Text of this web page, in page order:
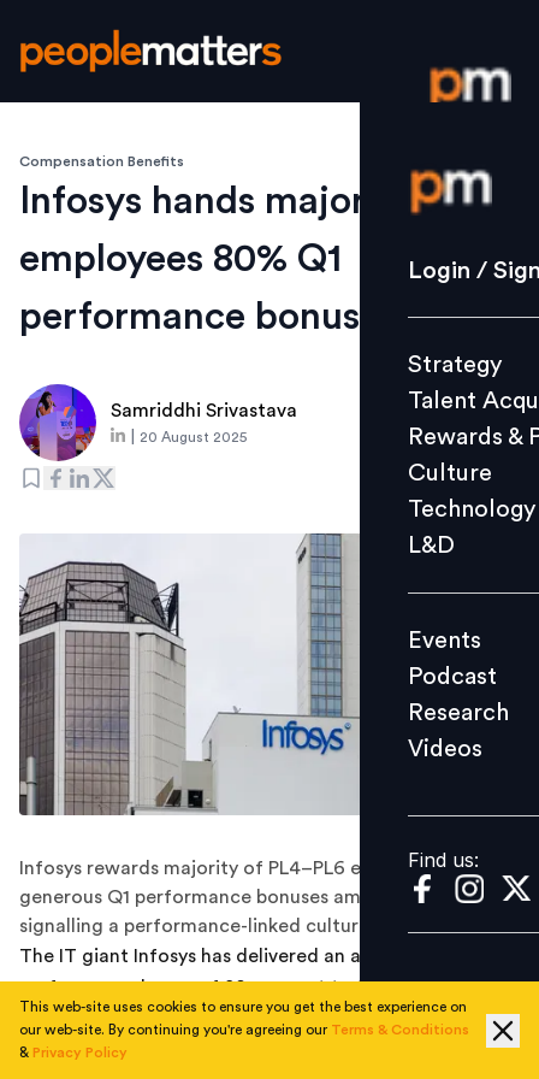
Login /
Strategy
Culture
L&D
Events
Videos
Find us:
Login /
Strategy
Talent
Rewards &
Culture
Technology
L&D
Events
Podcast
Research
Videos
Find us:
Compensation Benefits
Infosys hands majority of
employees 80% Q1
performance bonus
Samriddhi Srivastava
20 August 2025
Infosys rewards majority of PL4–PL6 employees with
generous Q1 performance bonuses amid strong growth,
signalling a performance-linked culture reset.
The IT giant Infosys has delivered an average
performance bonus of80 per centto the majority of its
employees for the first quarter (April–June) of fiscal
year 2025–26, as confirmed by internal
This web-site uses cookies to ensure you get the best experience on
our web-site. By continuing you're agreeing our Terms & Conditions
& Privacy Policy